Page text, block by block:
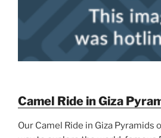
Camel Ride in Giza
Our Camel Ride in Giza Pyramids